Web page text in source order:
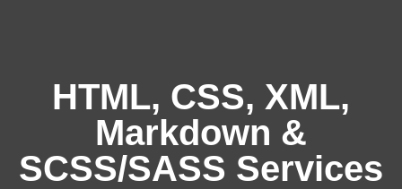
HTML, CSS, XML,
Markdown &
SCSS/SASS Services